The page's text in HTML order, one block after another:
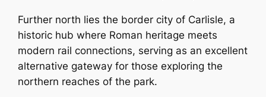
Further north lies the border city of Carlisle, a
historic hub where Roman heritage meets
modern rail connections, serving as an excellent
alternative gateway for those exploring the
northern reaches of the park.